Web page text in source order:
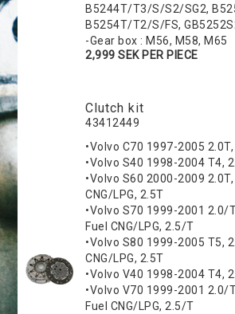
B5244T/T3/S/S2/SG2,
B5254T/T2/S/FS,
-Gear box : M56, M58, M65
2,999 SEK PER PIECE
Clutch kit
43412449
•Volvo C70 1997-2005
•Volvo S40 1998-2004 T4,
•Volvo S60 2000-2009
CNG/LPG, 2.5T
•Volvo S70 1999-2001 2.0/
Fuel CNG/LPG, 2.5/T
•Volvo S80 1999-2005 T5,
CNG/LPG, 2.5T
•Volvo V40 1998-2004 T4,
•Volvo V70 1999-2001 2.0/
Fuel CNG/LPG, 2.5/T